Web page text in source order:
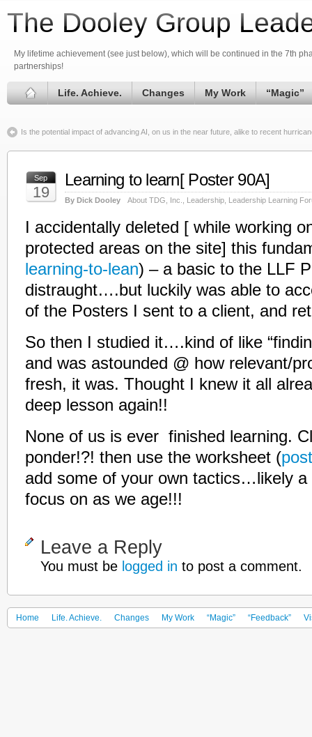
The Dooley Group
My lifetime achievement (see just below), which will be continued in the 7th
partnerships!
Life. Achieve. Changes My Work “Magic”
Is the potential impact of advancing AI, on us in the near future, alike to recent
Sep
19
Learning to learn[ Poster 90A]
By Dick Dooley About TDG, Inc. Leadership Leadership Learning
I accidentally deleted [ while working
protected areas on the site] this
learning-to-lean) – a basic to the LLF
distraught….but luckily was able to
of the Posters I sent to a client, and
So then I studied it….kind of like
and was astounded @ how relevant/
fresh, it was. Thought I knew it all
deep lesson again!!
None of us is ever finished learning.
ponder!?! then use the worksheet (
add some of your own tactics…likely a
focus on as we age!!!
Leave a Reply
You must be logged in to post a comment.
Home Life. Achieve. Changes My Work “Magic” “Feedback”